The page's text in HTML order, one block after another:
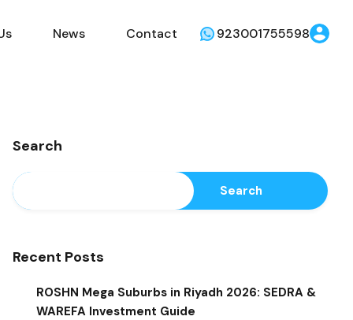
News Contact 923001755598
Search
Search
Recent Posts
ROSHN Mega Suburbs in Riyadh 2026: SEDRA &
WAREFA Investment Guide